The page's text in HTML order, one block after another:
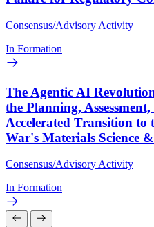
Consensus/Advisory Activity
In Formation
The Agentic AI
the Planning,
Accelerated Transition to
War's Materials Science
Consensus/Advisory Activity
In Formation